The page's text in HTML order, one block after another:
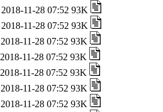
2018-11-28 07:52 93K
2018-11-28 07:52 93K
2018-11-28 07:52 93K
2018-11-28 07:52 93K
2018-11-28 07:52 93K
2018-11-28 07:52 93K
2018-11-28 07:52 93K